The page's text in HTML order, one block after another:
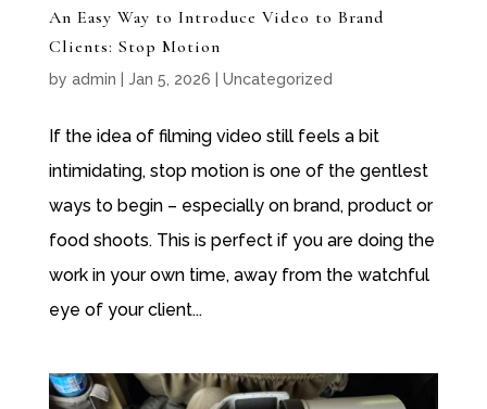
An Easy Way to Introduce Video to Brand
Clients: Stop Motion
by admin Jan 5, 2026 Uncategorized
If the idea of filming video still feels a bit
intimidating, stop motion is one of the gentlest
ways to begin – especially on brand, product or
food shoots. This is perfect if you are doing the
work in your own time, away from the watchful
eye of your client...